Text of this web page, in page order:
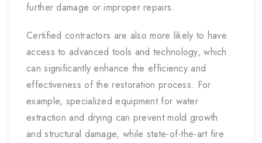
further damage or improper repairs.
Certified contractors are also more likely to have
access to advanced tools and technology, which
can significantly enhance the efficiency and
effectiveness of the restoration process. For
example, specialized equipment for water
extraction and drying can prevent mold growth
and structural damage, while state-of-the-art fire